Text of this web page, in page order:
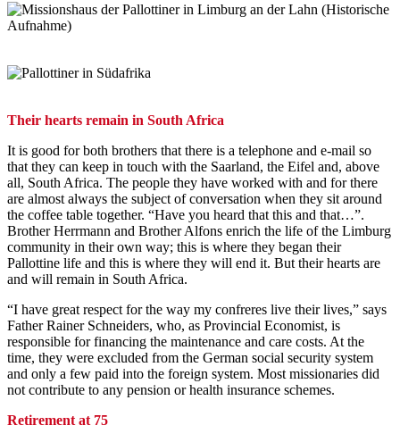
Their hearts remain in South Africa
It is good for both brothers that there is a telephone and e-mail so
that they can keep in touch with the Saarland, the Eifel and, above
all, South Africa. The people they have worked with and for there
are almost always the subject of conversation when they sit around
the coffee table together. “Have you heard that this and that…”.
Brother Herrmann and Brother Alfons enrich the life of the Limburg
community in their own way; this is where they began their
Pallottine life and this is where they will end it. But their hearts are
and will remain in South Africa.
“I have great respect for the way my confreres live their lives,” says
Father Rainer Schneiders, who, as Provincial Economist, is
responsible for financing the maintenance and care costs. At the
time, they were excluded from the German social security system
and only a few paid into the foreign system. Most missionaries did
not contribute to any pension or health insurance schemes.
Retirement at 75